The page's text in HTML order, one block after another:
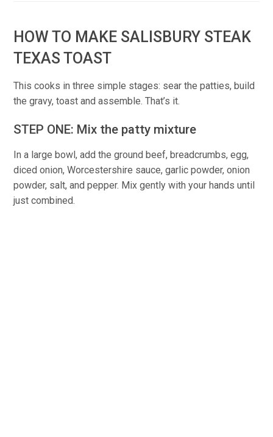
HOW TO MAKE SALISBURY STEAK
TEXAS TOAST
This cooks in three simple stages: sear the patties, build
the gravy, toast and assemble. That’s it.
STEP ONE: Mix the patty mixture
In a large bowl, add the ground beef, breadcrumbs, egg,
diced onion, Worcestershire sauce, garlic powder, onion
powder, salt, and pepper. Mix gently with your hands until
just combined.